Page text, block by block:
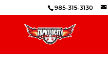
985-315-3130